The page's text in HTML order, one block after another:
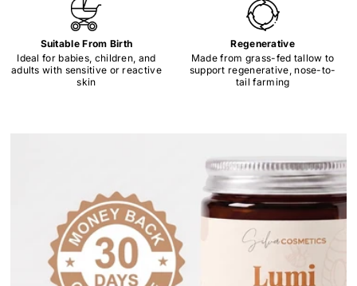
Suitable From Birth
Ideal for babies, children, and
adults with sensitive or reactive
skin
Regenerative
Made from grass-fed tallow to
support regenerative, nose-to-
tail farming